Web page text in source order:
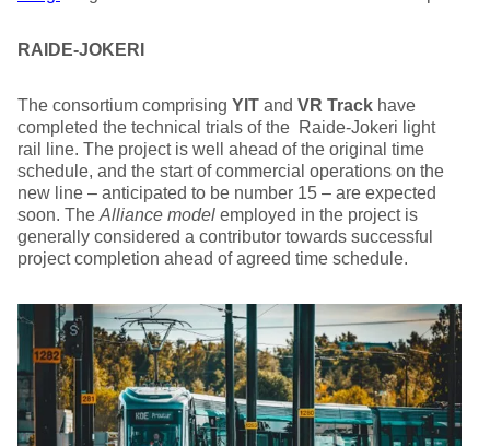
RAIDE-JOKERI
The consortium comprising YIT and VR Track have
completed the technical trials of the Raide-Jokeri light
rail line. The project is well ahead of the original time
schedule, and the start of commercial operations on the
new line – anticipated to be number 15 – are expected
soon. The Alliance model employed in the project is
generally considered a contributor towards successful
project completion ahead of agreed time schedule.